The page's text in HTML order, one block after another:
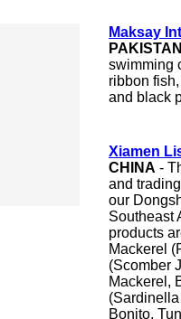
Maksay
swimming
ribbon
and black
Xiamen
CHINA -
and
our
Southeast
products
Mackerel
(Scomber
Mackerel,
Bonito,